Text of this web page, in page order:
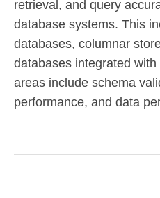
retrieval, and query
database systems. This
databases, columnar
databases integrated
areas include schema
performance, and data